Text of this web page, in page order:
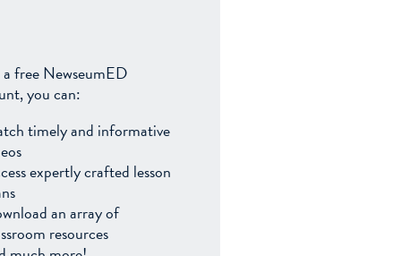
free NewseumED
you can:
timely and informative
expertly crafted lesson
an array of
resources